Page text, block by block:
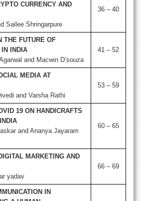
CURRENCY AND
Sailee Shringarpure
36 – 40
THE FUTURE OF
INDIA
and Macwin D’souza
41 – 52
MEDIA AT
and Varsha Rathi
53 – 59
19 ON HANDICRAFTS
and Ananya Jayaram
60 – 65
MARKETING AND
yadav
66 – 69
IN